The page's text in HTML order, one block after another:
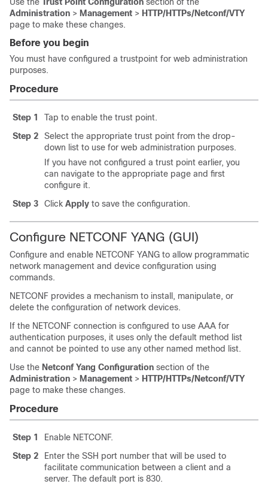
Administration > Management > HTTP/HTTPs/Netconf/VTY
page to make these changes.
Before you begin
You must have configured a trustpoint for web administration
purposes.
Procedure
Step 1
Tap to enable the trust point.
Step 2
Select the appropriate trust point from the drop-
down list to use for web administration purposes.
If you have not configured a trust point earlier, you
can navigate to the appropriate page and first
configure it.
Step 3
Click Apply to save the configuration.
Configure NETCONF YANG (GUI)
Configure and enable NETCONF YANG to allow programmatic
network management and device configuration using
commands.
NETCONF provides a mechanism to install, manipulate, or
delete the configuration of network devices.
If the NETCONF connection is configured to use AAA for
authentication purposes, it uses only the default method list
and cannot be pointed to use any other named method list.
Use the Netconf Yang Configuration section of the
Administration > Management > HTTP/HTTPs/Netconf/VTY
page to make these changes.
Procedure
Step 1
Enable NETCONF.
Step 2
Enter the SSH port number that will be used to
facilitate communication between a client and a
server. The default port is 830.